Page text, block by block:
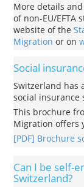
More details
of non-EU/EFTA
website of the
Migration or on
Social
Switzerland has
social insurance
This brochure
Migration offers
[PDF] Brochure
Can I be self-
Switzerland?